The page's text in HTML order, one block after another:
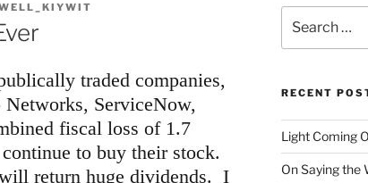
traded companies,
ServiceNow,
fiscal loss of 1.7
to buy their stock.
return huge dividends. I
for:
RECENT
Light Coming
On Saying the